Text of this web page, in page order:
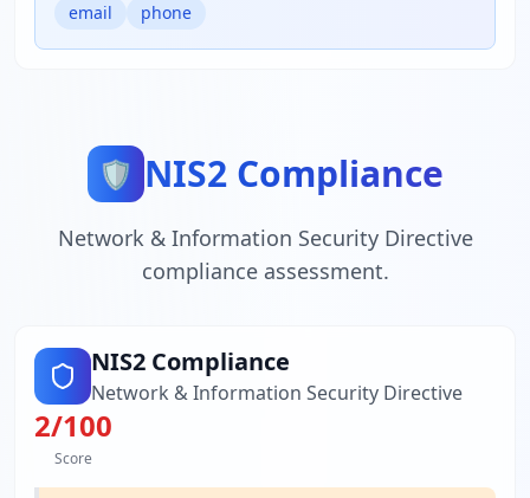
email phone
🛡️ NIS2 Compliance
Network & Information Security Directive
compliance assessment.
NIS2 Compliance
Network & Information Security Directive
2/100
Score